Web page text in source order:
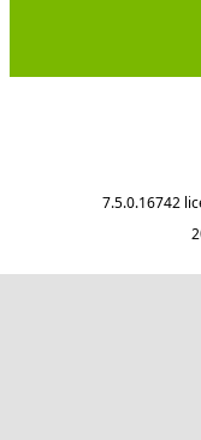
7.5.0.16742